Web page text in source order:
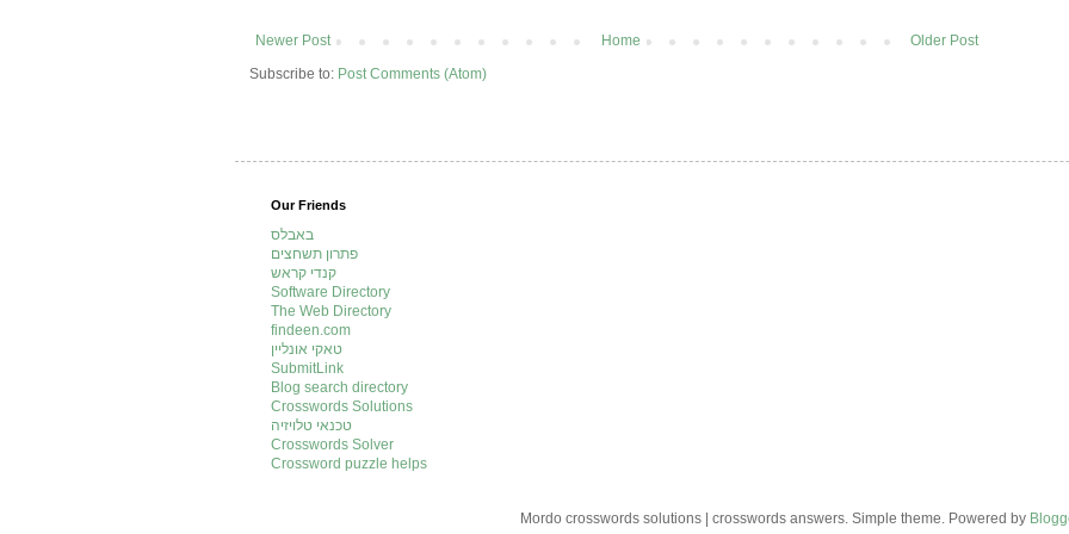
Newer Post Older Post
Home
Subscribe to: Post Comments (Atom)
Our Friends
באבלס
פתרון תשחצים
קנדי קראש
Software Directory
The Web Directory
findeen.com
טאקי אונליין
SubmitLink
Blog search directory
Crosswords Solutions
טכנאי טלויזיה
Crosswords Solver
Crossword puzzle helps
Mordo crosswords solutions | crosswords answers. Simple theme. Powered by